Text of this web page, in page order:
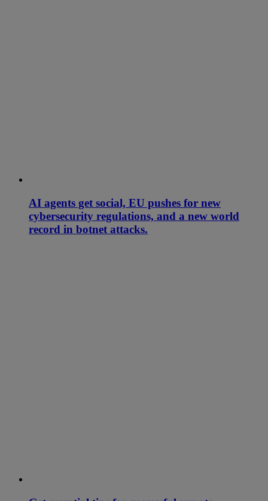
AI agents get social, EU pushes for new
cybersecurity regulations, and a new world
record in botnet attacks.